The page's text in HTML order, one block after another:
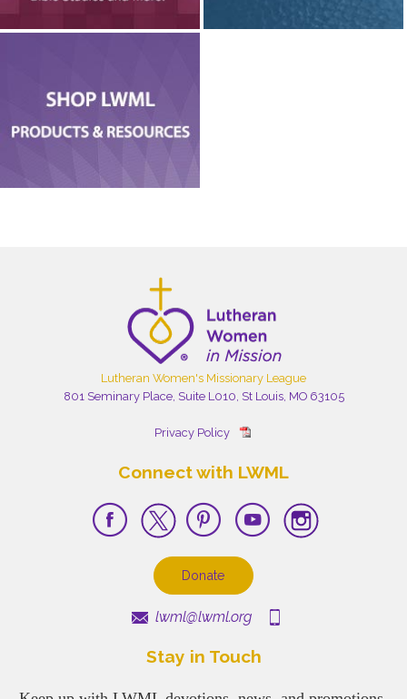
Lutheran Women's Missionary League
801 Seminary Place, Suite L010, St Louis, MO 63105
Privacy Policy
Connect with LWML
Donate
lwml@lwml.org
Stay in Touch